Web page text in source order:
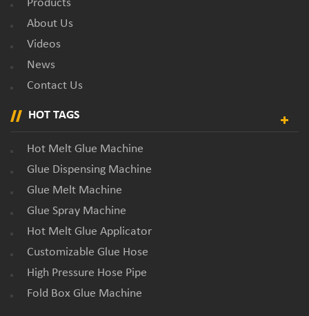
Products
About Us
Videos
News
Contact Us
HOT TAGS
Hot Melt Glue Machine
Glue Dispensing Machine
Glue Melt Machine
Glue Spray Machine
Hot Melt Glue Applicator
Customizable Glue Hose
High Pressure Hose Pipe
Fold Box Glue Machine